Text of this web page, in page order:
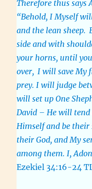
Therefore thus says
“Behold, I Myself
and the lean sheep.
side and with
your horns, until
over, I will save My
prey. I will judge
will set up One
David – He will
Himself and be their
their God, and My
among them. I,
Ezekiel 34:16-24